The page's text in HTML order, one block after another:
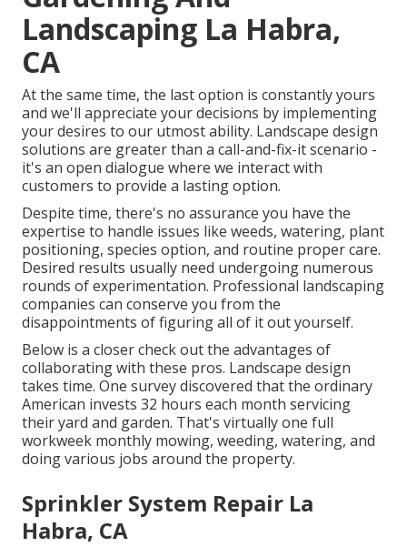
Landscaping La Habra,
CA
At the same time, the last option is constantly yours
and we'll appreciate your decisions by implementing
your desires to our utmost ability. Landscape design
solutions are greater than a call-and-fix-it scenario -
it's an open dialogue where we interact with
customers to provide a lasting option.
Despite time, there's no assurance you have the
expertise to handle issues like weeds, watering, plant
positioning, species option, and routine proper care.
Desired results usually need undergoing numerous
rounds of experimentation. Professional landscaping
companies can conserve you from the
disappointments of figuring all of it out yourself.
Below is a closer check out the advantages of
collaborating with these pros. Landscape design
takes time. One survey discovered that the ordinary
American invests 32 hours each month servicing
their yard and garden. That's virtually one full
workweek monthly mowing, weeding, watering, and
doing various jobs around the property.
Sprinkler System Repair La
Habra, CA